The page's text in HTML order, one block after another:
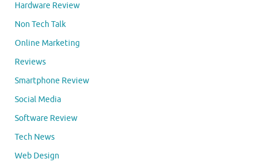
Hardware Review
Non Tech Talk
Online Marketing
Reviews
Smartphone Review
Social Media
Software Review
Tech News
Web Design